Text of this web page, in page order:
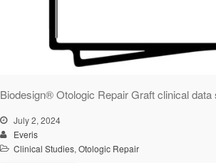
Biodesign® Otologic Repair Graft clinical
July 2, 2024
Everis
Clinical Studies,Otologic Repair